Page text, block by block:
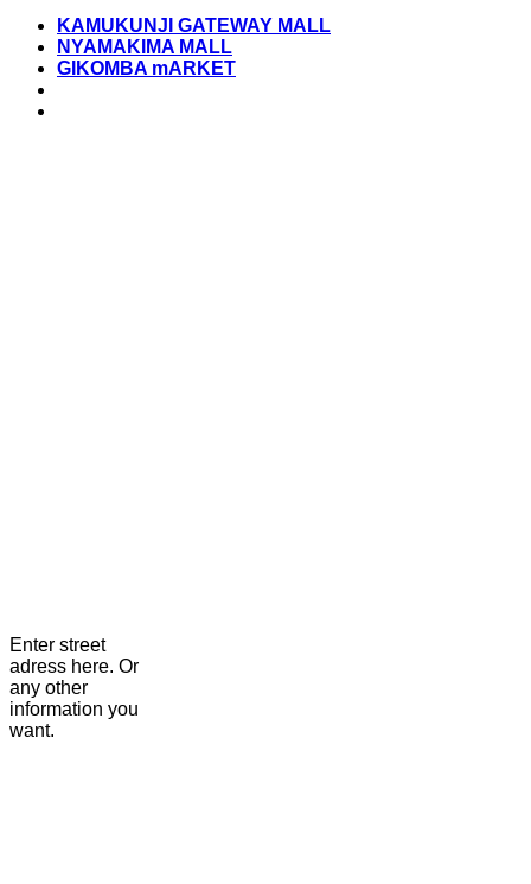
KAMUKUNJI GATEWAY MALL
NYAMAKIMA MALL
GIKOMBA mARKET
Enter street
adress here. Or
any other
information you
want.